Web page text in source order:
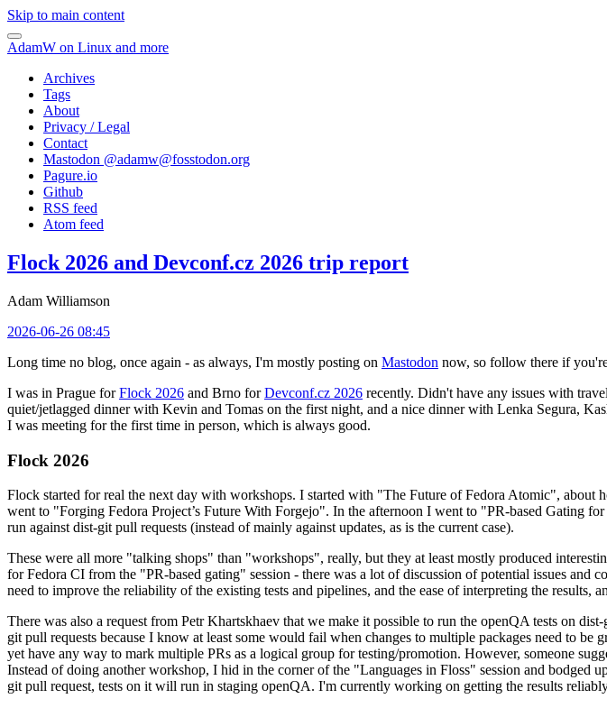
Skip to main content
AdamW on Linux and more
Archives
Tags
About
Privacy / Legal
Contact
Mastodon @adamw@fosstodon.org
Pagure.io
Github
RSS feed
Atom feed
Flock 2026 and Devconf.cz 2026 trip report
Adam Williamson
2026-06-26 08:45
Long time no blog, once again - as always, I'm mostly posting on Mastodon now, so follow there if
I was in Prague forFlock 2026 and Brno forDevconf.cz 2026 recently. Didn't have any issues with
quiet/jetlagged dinner with Kevin and Tomas on the first night, and a nice dinner with Lenka Segura,
I was meeting for the first time in person, which is always good.
Flock 2026
Flock started for real the next day with workshops. I started with "The Future of Fedora Atomic", about
went to "Forging Fedora Project’s Future With Forgejo". In the afternoon I went to "PR-based Gating
run against dist-git pull requests (instead of mainly against updates, as is the current case).
These were all more "talking shops" than "workshops", really, but they at least mostly produced
for Fedora CI from the "PR-based gating" session - there was a lot of discussion of potential issues
need to improve the reliability of the existing tests and pipelines, and the ease of interpreting the results,
There was also a request from Petr Khartskhaev that we make it possible to run the openQA tests on
git pull requests because I know at least some would fail when changes to multiple packages need to
yet have any way to mark multiple PRs as a logical group for testing/promotion. However, someone
Instead of doing another workshop, I hid in the corner of the "Languages in Floss" session and
git pull request, tests on it will run in staging openQA. I'm currently working on getting the results